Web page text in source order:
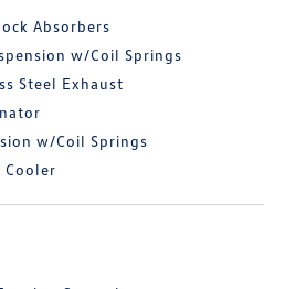
Absorbers
w/Coil Springs
Steel Exhaust
w/Coil Springs
Cooler